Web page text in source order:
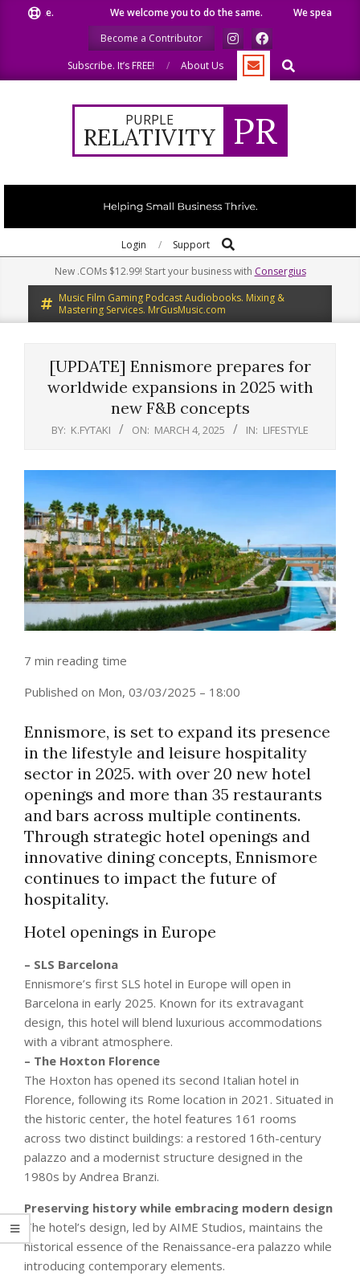
We welcome you to do the same.
We speak our minds.
Become a Contributor
Subscribe. It’s FREE!
About Us Search
PURPLE
RELATIVITY PR
Navigation
Login Support Search
New .COMs $12.99! Start your business with Consergius
Music Film Gaming Podcast Audiobooks. Mixing &
Mastering Services. MrGusMusic.com
[UPDATE] Ennismore prepares for
worldwide expansions in 2025 with
new F&B concepts
BY: K.FYTAKI ON: MARCH 4, 2025 IN: LIFESTYLE
7 min reading time
Published on Mon, 03/03/2025 – 18:00
Ennismore, is set to expand its presence
in the lifestyle and leisure hospitality
sector in 2025. with over 20 new hotel
openings and more than 35 restaurants
and bars across multiple continents.
Through strategic hotel openings and
innovative dining concepts, Ennismore
continues to impact the future of
hospitality.
Hotel openings in Europe
– SLS Barcelona
Ennismore’s first SLS hotel in Europe will open in
Barcelona in early 2025. Known for its extravagant
design, this hotel will blend luxurious accommodations
with a vibrant atmosphere.
– The Hoxton Florence
The Hoxton has opened its second Italian hotel in
Florence, following its Rome location in 2021. Situated in
the historic center, the hotel features 161 rooms
across two distinct buildings: a restored 16th-century
palazzo and a modernist structure designed in the
1980s by Andrea Branzi.
Preserving history while embracing modern design
The hotel’s design, led by AIME Studios, maintains the
historical essence of the Renaissance-era palazzo while
introducing contemporary elements.